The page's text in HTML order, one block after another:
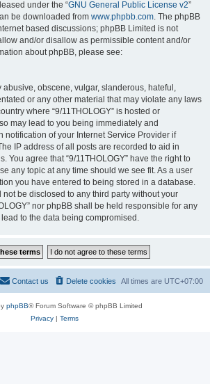
under the “GNU General Public License v2”
be downloaded from www.phpbb.com. The phpBB
based discussions; phpBB Limited is not
and/or disallow as permissible content and/or
about phpBB, please see:
abusive, obscene, vulgar, slanderous, hateful,
or any other material that may violate any laws
where “9/11THOLOGY” is hosted or
may lead to you being immediately and
notification of your Internet Service Provider if
IP address of all posts are recorded to aid in
You agree that “9/11THOLOGY” have the right to
any topic at any time should we see fit. As a user
you have entered to being stored in a database.
be disclosed to any third party without your
nor phpBB shall be held responsible for any
to the data being compromised.
All times are UTC+07:00
Delete cookies
Contact us
phpBB® Forum Software © phpBB Limited
Privacy| Terms